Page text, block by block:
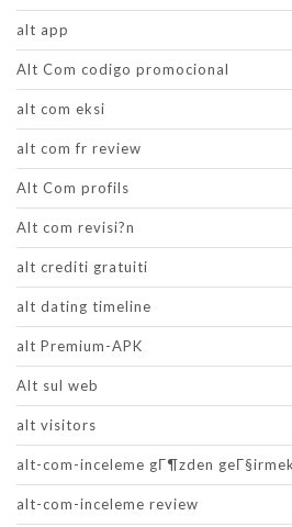
alt app
Alt Com codigo promocional
alt com eksi
alt com fr review
Alt Com profils
Alt com revisi?n
alt crediti gratuiti
alt dating timeline
alt Premium-APK
Alt sul web
alt visitors
alt-com-inceleme gГ¶zden geГ§irmek
alt-com-inceleme review